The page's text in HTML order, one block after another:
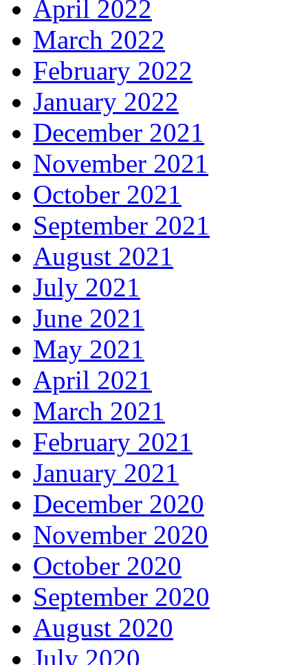
April 2022
March 2022
February 2022
January 2022
December 2021
November 2021
October 2021
September 2021
August 2021
July 2021
June 2021
May 2021
April 2021
March 2021
February 2021
January 2021
December 2020
November 2020
October 2020
September 2020
August 2020
July 2020